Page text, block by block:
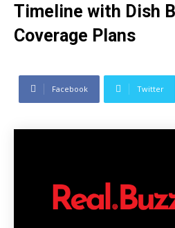
Timeline with Dish
Coverage Plans
Facebook Twitter